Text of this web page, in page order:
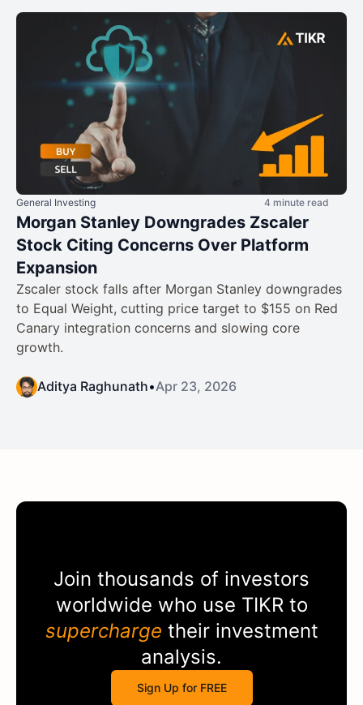
General Investing 4 minute read
Morgan Stanley Downgrades Zscaler
Stock Citing Concerns Over Platform
Expansion
Zscaler stock falls after Morgan Stanley downgrades
to Equal Weight, cutting price target to $155 on Red
Canary integration concerns and slowing core
growth.
Aditya Raghunath•Apr 23, 2026
Join thousands of investors
worldwide who use TIKRto
supercharge their investment
analysis.
Sign Up for FREE